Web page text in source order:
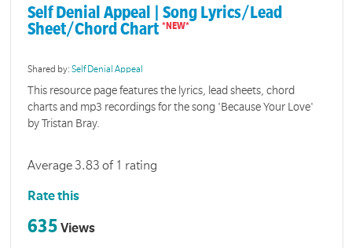
Self Denial Appeal | Song Lyrics/Lead
Sheet/Chord Chart
Shared by:Self Denial Appeal
This resource page features the lyrics, lead sheets, chord
charts and mp3 recordings for the song 'Because Your Love'
by Tristan Bray.
Average 3.83 of 1 rating
Rate this
635 Views